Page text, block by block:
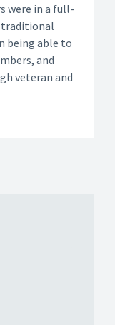
were in a full-
traditional
being able to
and
veteran and